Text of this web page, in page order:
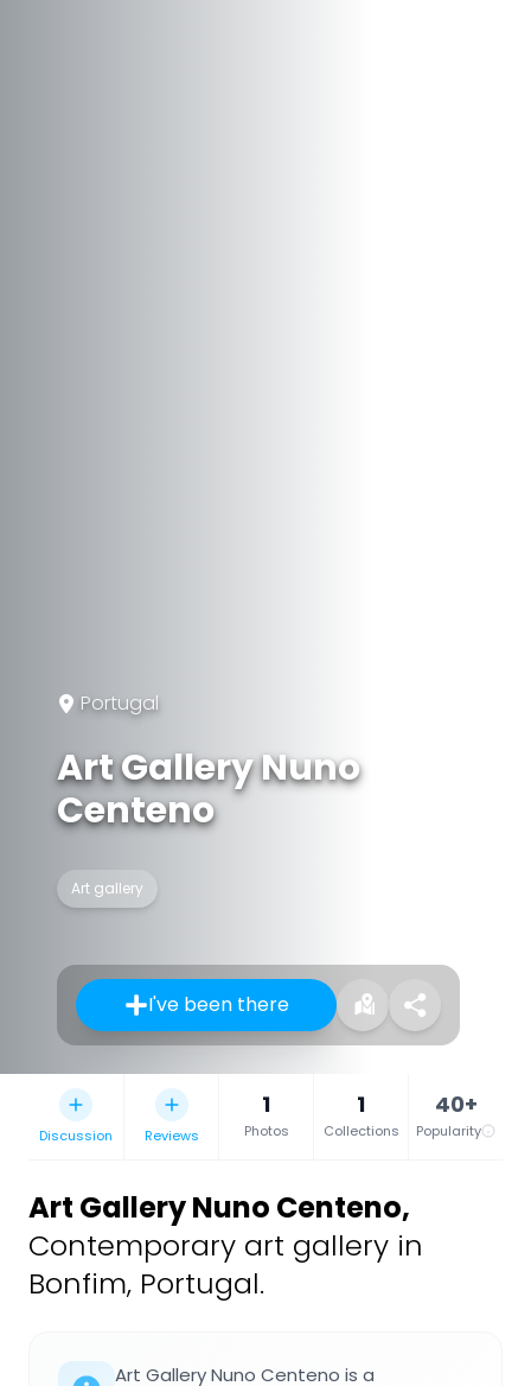
Portugal
Art Gallery Nuno
Centeno
Art gallery
I've been there
Discussion Reviews
1
Photos
1
Collections
40+
Popularity
Art Gallery Nuno Centeno,
Contemporary art gallery in
Bonfim, Portugal.
Art Gallery Nuno Centeno is a